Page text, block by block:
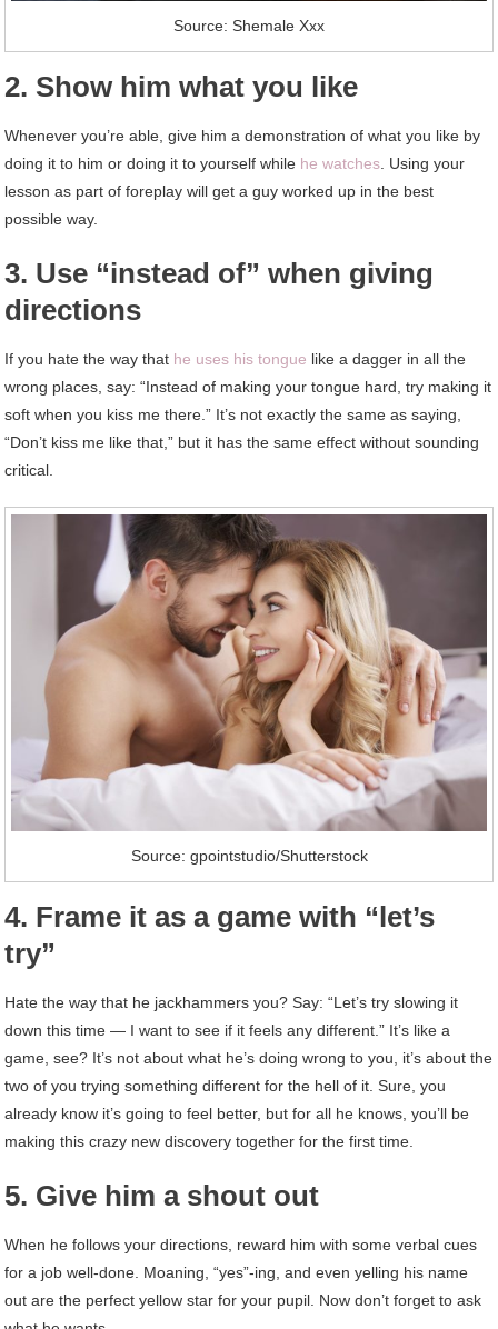
Source: Shemale Xxx
2. Show him what you like
Whenever you’re able, give him a demonstration of what you like by
doing it to him or doing it to yourself while he watches. Using your
lesson as part of foreplay will get a guy worked up in the best
possible way.
3. Use “instead of” when giving
directions
If you hate the way that he uses his tongue like a dagger in all the
wrong places, say: “Instead of making your tongue hard, try making it
soft when you kiss me there.” It’s not exactly the same as saying,
“Don’t kiss me like that,” but it has the same effect without sounding
critical.
Source: gpointstudio/Shutterstock
4. Frame it as a game with “let’s
try”
Hate the way that he jackhammers you? Say: “Let’s try slowing it
down this time — I want to see if it feels any different.” It’s like a
game, see? It’s not about what he’s doing wrong to you, it’s about the
two of you trying something different for the hell of it. Sure, you
already know it’s going to feel better, but for all he knows, you’ll be
making this crazy new discovery together for the first time.
5. Give him a shout out
When he follows your directions, reward him with some verbal cues
for a job well-done. Moaning, “yes”-ing, and even yelling his name
out are the perfect yellow star for your pupil. Now don’t forget to ask